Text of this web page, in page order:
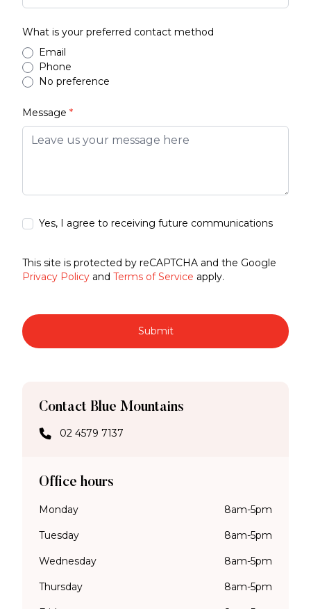
What is your preferred contact method
Email
Phone
No preference
Message *
Yes, I agree to receiving future communications
This site is protected by reCAPTCHA and the Google
Privacy Policy and Terms of Service apply.
Submit
Contact Blue Mountains
02 4579 7137
Office hours
Monday 8am-5pm
Tuesday 8am-5pm
Wednesday 8am-5pm
Thursday 8am-5pm